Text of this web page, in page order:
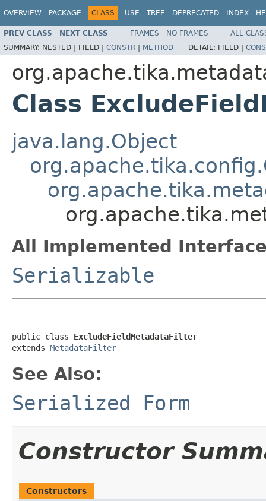
OVERVIEW PACKAGE CLASS USE TREE DEPRECATED INDEX
PREV CLASS NEXT CLASS FRAMES NO FRAMES
ALL
SUMMARY: NESTED | FIELD | CONSTR | METHOD DETAIL: FIELD |
Class
java.lang.Object
All Implemented
Serializable
public class ExcludeFieldMetadataFilter
extends MetadataFilter
See Also:
Serialized Form
Constructor
Constructors